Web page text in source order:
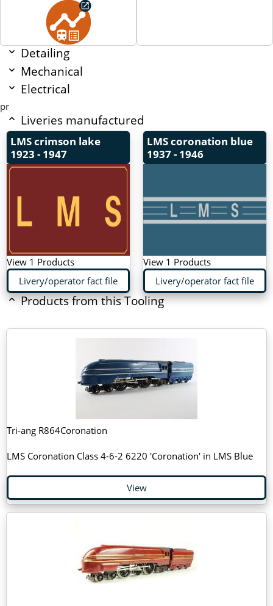
Detailing
Mechanical
Electrical
pr
Liveries manufactured
LMS crimson lake
1923 - 1947
View 1 Products
Livery/operator fact file
LMS coronation blue
1937 - 1946
View 1 Products
Livery/operator fact file
Products from this Tooling
Tri-ang R864Coronation
LMS Coronation Class 4-6-2 6220 'Coronation' in LMS Blue
View